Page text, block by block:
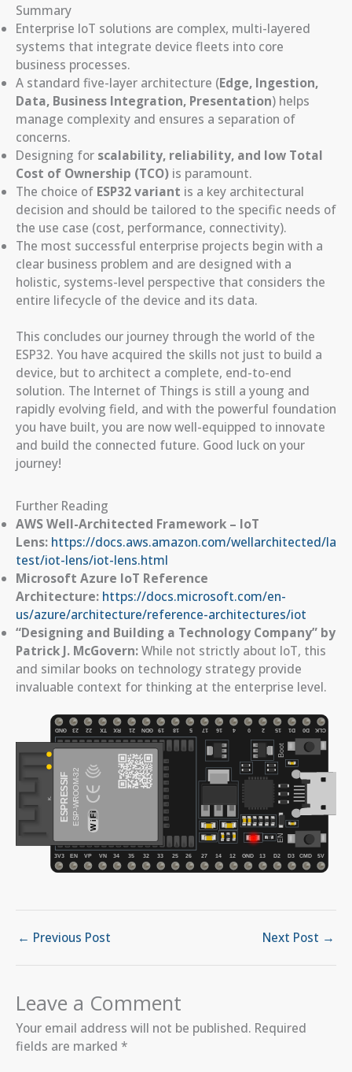
Summary
Enterprise IoT solutions are complex, multi-layered
systems that integrate device fleets into core
business processes.
A standard five-layer architecture (Edge, Ingestion,
Data, Business Integration, Presentation) helps
manage complexity and ensures a separation of
concerns.
Designing for scalability, reliability, and low Total
Cost of Ownership (TCO) is paramount.
The choice of ESP32 variant is a key architectural
decision and should be tailored to the specific needs of
the use case (cost, performance, connectivity).
The most successful enterprise projects begin with a
clear business problem and are designed with a
holistic, systems-level perspective that considers the
entire lifecycle of the device and its data.
This concludes our journey through the world of the
ESP32. You have acquired the skills not just to build a
device, but to architect a complete, end-to-end
solution. The Internet of Things is still a young and
rapidly evolving field, and with the powerful foundation
you have built, you are now well-equipped to innovate
and build the connected future. Good luck on your
journey!
Further Reading
AWS Well-Architected Framework – IoT
Lens: https://docs.aws.amazon.com/wellarchitected/la
test/iot-lens/iot-lens.html
Microsoft Azure IoT Reference
Architecture: https://docs.microsoft.com/en-
us/azure/architecture/reference-architectures/iot
“Designing and Building a Technology Company” by
Patrick J. McGovern:While not strictly about IoT, this
and similar books on technology strategy provide
invaluable context for thinking at the enterprise level.
← Previous Post Next Post →
Leave a Comment
Your email address will not be published. Required
fields are marked *